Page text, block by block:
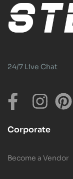
24/7 Live Chat
Corporate
Become a Vendor